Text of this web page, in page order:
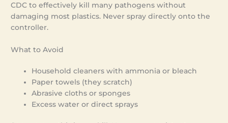
CDC to effectively kill many pathogens without
damaging most plastics. Never spray directly onto the
controller.
What to Avoid
Household cleaners with ammonia or bleach
Paper towels (they scratch)
Abrasive cloths or sponges
Excess water or direct sprays